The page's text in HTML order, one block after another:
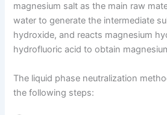
magnesium salt as the main raw
water to generate the intermediate
hydroxide, and reacts magnesium
hydrofluoric acid to obtain
The liquid phase neutralization
the following steps: